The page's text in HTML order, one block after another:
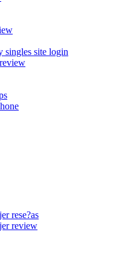
singles site login
rese?as
review